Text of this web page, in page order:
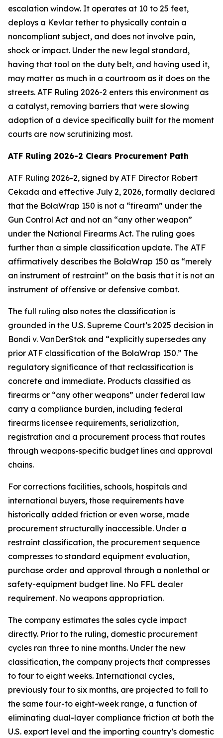
escalation window. It operates at 10 to 25 feet,
deploys a Kevlar tether to physically contain a
noncompliant subject, and does not involve pain,
shock or impact. Under the new legal standard,
having that tool on the duty belt, and having used it,
may matter as much in a courtroom as it does on the
streets. ATF Ruling 2026-2 enters this environment as
a catalyst, removing barriers that were slowing
adoption of a device specifically built for the moment
courts are now scrutinizing most.
ATF Ruling 2026-2 Clears Procurement Path
ATF Ruling 2026-2, signed by ATF Director Robert
Cekada and effective July 2, 2026, formally declared
that the BolaWrap 150 is not a “firearm” under the
Gun Control Act and not an “any other weapon”
under the National Firearms Act. The ruling goes
further than a simple classification update. The ATF
affirmatively describes the BolaWrap 150 as “merely
an instrument of restraint” on the basis that it is not an
instrument of offensive or defensive combat.
The full ruling also notes the classification is
grounded in the U.S. Supreme Court’s 2025 decision in
Bondi v. VanDerStok and “explicitly supersedes any
prior ATF classification of the BolaWrap 150.” The
regulatory significance of that reclassification is
concrete and immediate. Products classified as
firearms or “any other weapons” under federal law
carry a compliance burden, including federal
firearms licensee requirements, serialization,
registration and a procurement process that routes
through weapons-specific budget lines and approval
chains.
For corrections facilities, schools, hospitals and
international buyers, those requirements have
historically added friction or even worse, made
procurement structurally inaccessible. Under a
restraint classification, the procurement sequence
compresses to standard equipment evaluation,
purchase order and approval through a nonlethal or
safety-equipment budget line. No FFL dealer
requirement. No weapons appropriation.
The company estimates the sales cycle impact
directly. Prior to the ruling, domestic procurement
cycles ran three to nine months. Under the new
classification, the company projects that compresses
to four to eight weeks. International cycles,
previously four to six months, are projected to fall to
the same four-to eight-week range, a function of
eliminating dual-layer compliance friction at both the
U.S. export level and the importing country’s domestic